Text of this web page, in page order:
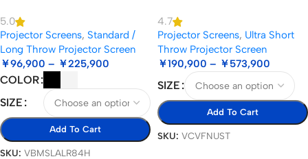
Screen
5.0
Projector Screens, Standard /
Long Throw Projector Screen
￥96,900 – ￥225,900
COLOR
SIZE
Add To Cart
SKU: VBMSLALR84H
4.7
Projector Screens, Ultra Short
Throw Projector Screen
￥190,900 – ￥573,900
SIZE
Add To Cart
SKU: VCVFNUST